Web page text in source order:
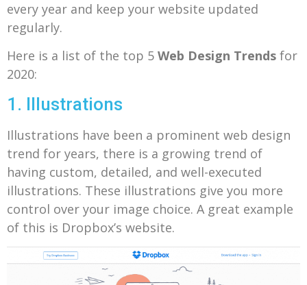
every year and keep your website updated
regularly.
Here is a list of the top 5 Web Design Trends for
2020:
1. Illustrations
Illustrations have been a prominent web design
trend for years, there is a growing trend of
having custom, detailed, and well-executed
illustrations. These illustrations give you more
control over your image choice. A great example
of this is Dropbox’s website.